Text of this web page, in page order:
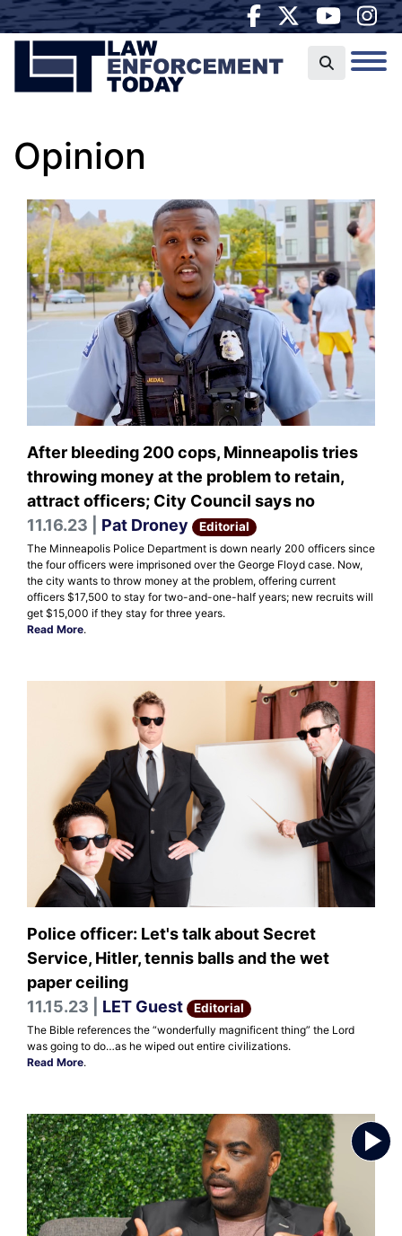
Opinion
After bleeding 200 cops, Minneapolis tries
throwing money at the problem to retain,
attract officers; City Council says no
11.16.23 | Pat Droney Editorial
The Minneapolis Police Department is down nearly 200 officers since
the four officers were imprisoned over the George Floyd case. Now,
the city wants to throw money at the problem, offering current
officers $17,500 to stay for two-and-one-half years; new recruits will
get $15,000 if they stay for three years.
Read More.
Police officer: Let's talk about Secret
Service, Hitler, tennis balls and the wet
paper ceiling
11.15.23 | LET Guest Editorial
The Bible references the “wonderfully magnificent thing” the Lord
was going to do…as he wiped out entire civilizations.
Read More.